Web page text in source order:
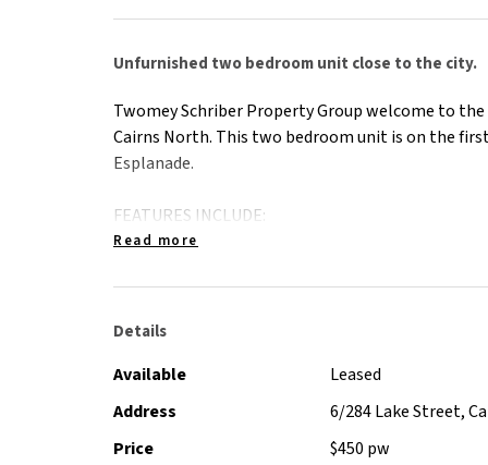
Unfurnished two bedroom unit close to the city.
Twomey Schriber Property Group welcome to
Cairns North. This two bedroom unit is on the
Esplanade.
FEATURES INCLUDE:
- Tiled throughout
- Built in robes in main bedroom
- Fridge and dryer included
- Pool in complex
- The shower cubicle will be fully renovated prior
Read more
Details
Available
Leased
Address
6/284 Lake Street,
Price
$450 pw